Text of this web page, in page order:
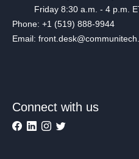
Friday 8:30 a.m. - 4 p.m.
Phone: +1 (519) 888-9944
Email:
Connect with us